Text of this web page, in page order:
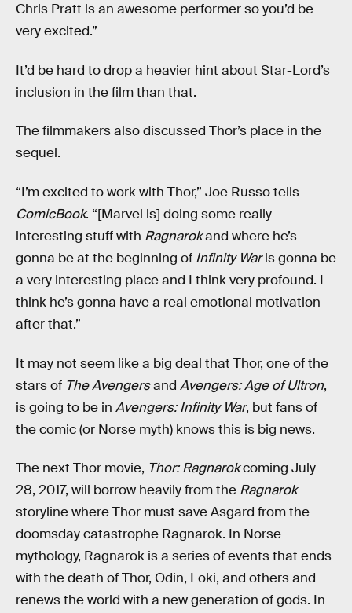
Chris Pratt is an awesome performer so you’d be
very excited.”
It’d be hard to drop a heavier hint about Star-Lord’s
inclusion in the film than that.
The filmmakers also discussed Thor’s place in the
sequel.
“I’m excited to work with Thor,” Joe Russo tells
ComicBook. “[Marvel is] doing some really
interesting stuff with Ragnarokand where he’s
gonna be at the beginning of Infinity Waris gonna be
a very interesting place and I think very profound. I
think he’s gonna have a real emotional motivation
after that.”
It may not seem like a big deal that Thor, one of the
stars of The Avengersand Avengers: Age of Ultron,
is going to be in Avengers: Infinity War, but fans of
the comic (or Norse myth) knows this is big news.
The next Thor movie, Thor: Ragnarokcoming July
28, 2017, will borrow heavily from the Ragnarok
storyline where Thor must save Asgard from the
doomsday catastrophe Ragnarok. In Norse
mythology, Ragnarok is a series of events that ends
with the death of Thor, Odin, Loki, and others and
renews the world with a new generation of gods. In